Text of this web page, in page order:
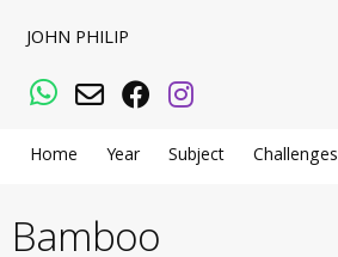
JOHN PHILIP
WhatsApp
Email Facebook
Instagram
Home Year Subject Challenges
Bamboo